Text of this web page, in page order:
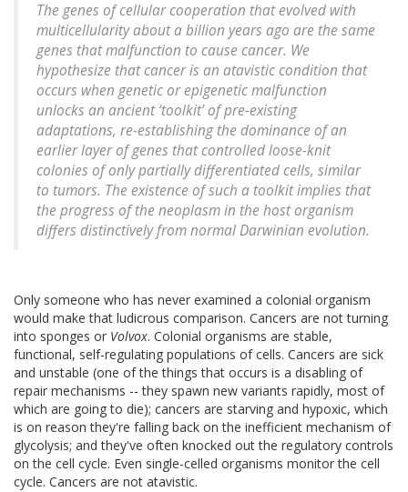
The genes of cellular cooperation that evolved with
multicellularity about a billion years ago are the same
genes that malfunction to cause cancer. We
hypothesize that cancer is an atavistic condition that
occurs when genetic or epigenetic malfunction
unlocks an ancient ‘toolkit’ of pre-existing
adaptations, re-establishing the dominance of an
earlier layer of genes that controlled loose-knit
colonies of only partially differentiated cells, similar
to tumors. The existence of such a toolkit implies that
the progress of the neoplasm in the host organism
differs distinctively from normal Darwinian evolution.
Only someone who has never examined a colonial organism
would make that ludicrous comparison. Cancers are not turning
into sponges or Volvox. Colonial organisms are stable,
functional, self-regulating populations of cells. Cancers are sick
and unstable (one of the things that occurs is a disabling of
repair mechanisms -- they spawn new variants rapidly, most of
which are going to die); cancers are starving and hypoxic, which
is on reason they're falling back on the inefficient mechanism of
glycolysis; and they've often knocked out the regulatory controls
on the cell cycle. Even single-celled organisms monitor the cell
cycle. Cancers are not atavistic.